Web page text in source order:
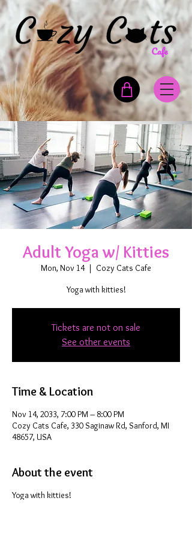
Adult Yoga w/ Kitties
Mon, Nov 14
  |
Cozy Cats Cafe
Yoga with kitties!
Tickets are not on sale
See other events
Time & Location
Nov 14, 2033, 7:00 PM – 8:00 PM
Cozy Cats Cafe, 330 Saginaw Rd, Sanford, MI
48657, USA
About the event
Yoga with kitties!